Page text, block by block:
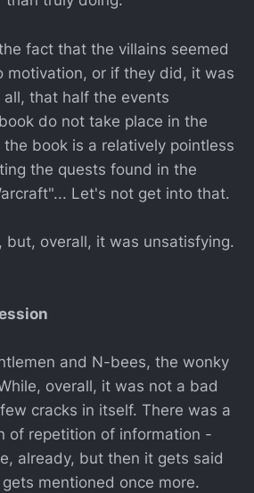
fact that the villains seemed
motivation, or if they did, it was
that half the events
do not take place in the
book is a relatively pointless
the quests found in the
Let's not get into that.
but, overall, it was unsatisfying.
and N-bees, the wonky
overall, it was not a bad
cracks in itself. There was a
of repetition of information -
already, but then it gets said
mentioned once more.